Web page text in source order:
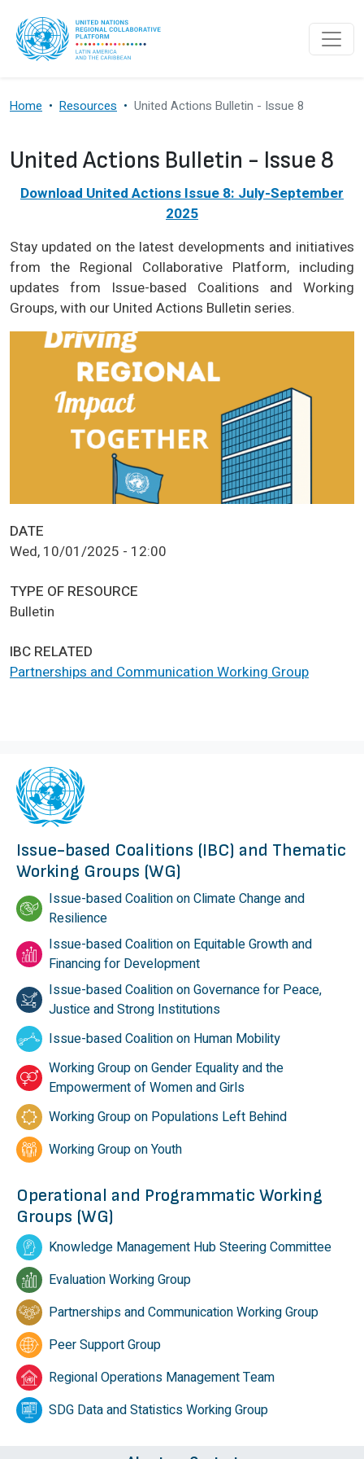
Home Resources United Actions Bulletin - Issue 8
United Actions Bulletin - Issue 8
Download United Actions Issue 8: July-September
2025
Stay updated on the latest developments and initiatives
from the Regional Collaborative Platform, including
updates from Issue-based Coalitions and Working
Groups, with our United Actions Bulletin series.
DATE
Wed, 10/01/2025 - 12:00
TYPE OF RESOURCE
Bulletin
IBC RELATED
Partnerships and Communication Working Group
Issue-based Coalitions (IBC) and Thematic
Working Groups (WG)
Issue-based Coalition on Climate Change and
Resilience
Issue-based Coalition on Equitable Growth and
Financing for Development
Issue-based Coalition on Governance for Peace,
Justice and Strong Institutions
Issue-based Coalition on Human Mobility
Working Group on Gender Equality and the
Empowerment of Women and Girls
Working Group on Populations Left Behind
Working Group on Youth
Operational and Programmatic Working
Groups (WG)
Knowledge Management Hub Steering Committee
Evaluation Working Group
Partnerships and Communication Working Group
Peer Support Group
Regional Operations Management Team
SDG Data and Statistics Working Group